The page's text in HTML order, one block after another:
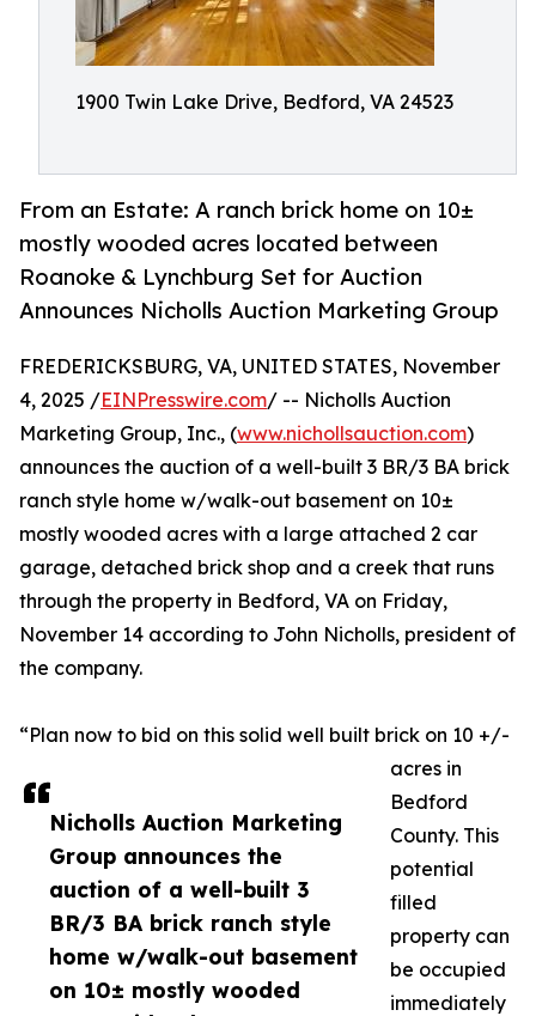
1900 Twin Lake Drive, Bedford, VA 24523
From an Estate: A ranch brick home on 10±
mostly wooded acres located between
Roanoke & Lynchburg Set for Auction
Announces Nicholls Auction Marketing Group
Nicholls Auction Marketing
Group announces the
auction of a well-built 3
BR/3 BA brick ranch style
home w/walk-out basement
on 10± mostly wooded
FREDERICKSBURG, VA, UNITED STATES, November
4, 2025 /EINPresswire.com/ -- Nicholls Auction
Marketing Group, Inc., (www.nichollsauction.com)
announces the auction of a well-built 3 BR/3 BA brick
ranch style home w/walk-out basement on 10±
mostly wooded acres with a large attached 2 car
garage, detached brick shop and a creek that runs
through the property in Bedford, VA on Friday,
November 14 according to John Nicholls, president of
the company.
“Plan now to bid on this solid well built brick on 10 +/-
acres in
Bedford
County. This
potential
filled
property can
be occupied
immediately